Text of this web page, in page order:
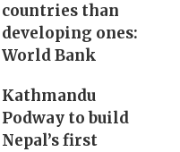
countries than
developing ones:
World Bank
Kathmandu
Podway to build
Nepal’s first